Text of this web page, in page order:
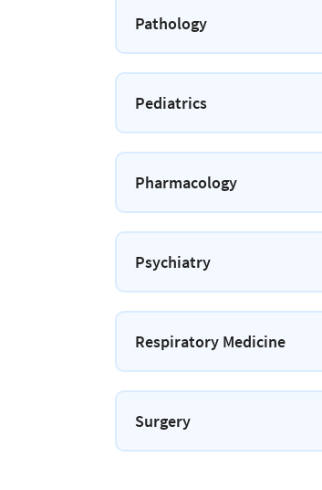
Pathology
Pediatrics
Pharmacology
Psychiatry
Respiratory Medicine
Surgery